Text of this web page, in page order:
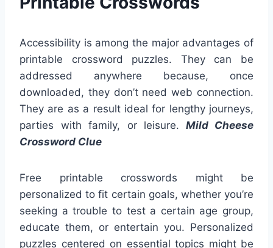
Accessibility is among the major advantages of
printable crossword puzzles. They can be
addressed anywhere because, once
downloaded, they don’t need web connection.
They are as a result ideal for lengthy journeys,
parties with family, or leisure. Mild Cheese
Crossword Clue
Free printable crosswords might be
personalized to fit certain goals, whether you’re
seeking a trouble to test a certain age group,
educate them, or entertain you. Personalized
puzzles centered on essential topics might be